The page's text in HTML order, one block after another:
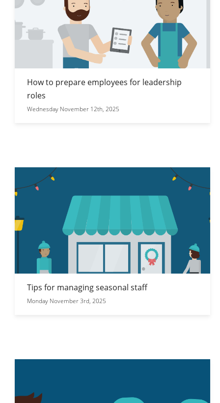
How to prepare employees for leadership
roles
Wednesday November 12th, 2025
Tips for managing seasonal staff
Monday November 3rd, 2025